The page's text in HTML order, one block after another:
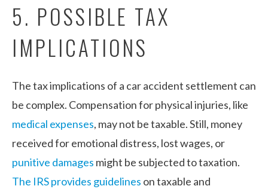
5. POSSIBLE TAX
IMPLICATIONS
The tax implications of a car accident settlement can
be complex. Compensation for physical injuries, like
medical expenses, may not be taxable. Still, money
received for emotional distress, lost wages, or
punitive damages might be subjected to taxation.
The IRS provides guidelines on taxable and